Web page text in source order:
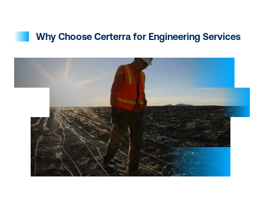
Why Choose Certerra for Engineering Services